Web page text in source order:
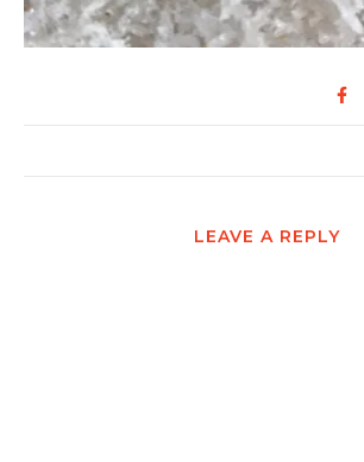
LEAVE A REPLY